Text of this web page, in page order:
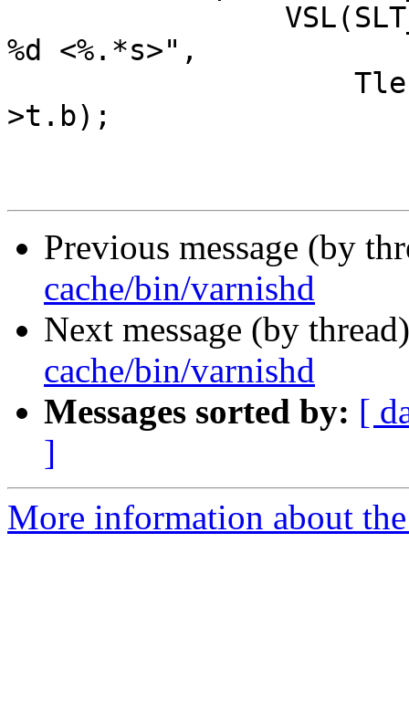
%d <%.*s>",
>t.b);
Previous message (by
cache/bin/varnishd
Next message (by
cache/bin/varnishd
Messages sorted by: [
]
More information about